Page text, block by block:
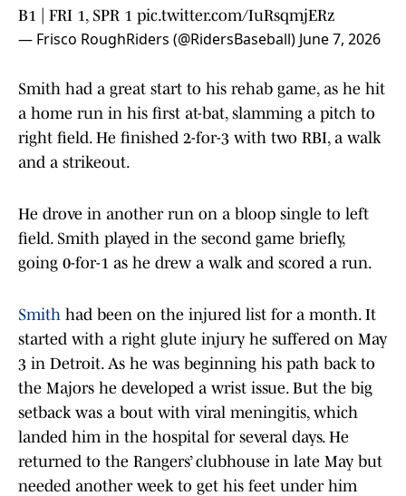
B1 | FRI 1, SPR 1 pic.twitter.com/IuRsqmjERz
— Frisco RoughRiders (@RidersBaseball) June 7, 2026
Smith had a great start to his rehab game, as he hit
a home run in his first at-bat, slamming a pitch to
right field. He finished 2-for-3 with two RBI, a walk
and a strikeout.
He drove in another run on a bloop single to left
field. Smith played in the second game briefly,
going 0-for-1 as he drew a walk and scored a run.
Smith had been on the injured list for a month. It
started with a right glute injury he suffered on May
3 in Detroit. As he was beginning his path back to
the Majors he developed a wrist issue. But the big
setback was a bout with viral meningitis, which
landed him in the hospital for several days. He
returned to the Rangers’ clubhouse in late May but
needed another week to get his feet under him